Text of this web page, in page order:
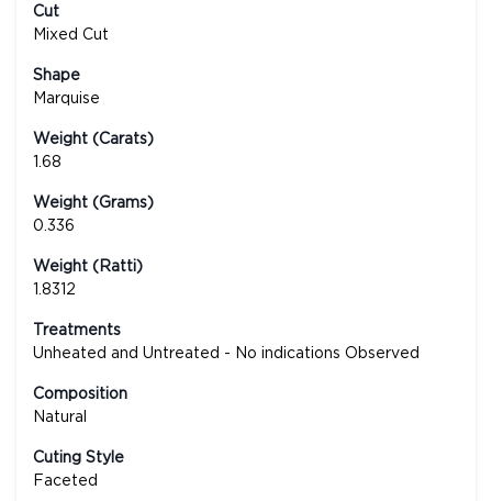
Cut
Mixed Cut
Shape
Marquise
Weight (Carats)
1.68
Weight (Grams)
0.336
Weight (Ratti)
1.8312
Treatments
Unheated and Untreated - No indications Observed
Composition
Natural
Cuting Style
Faceted